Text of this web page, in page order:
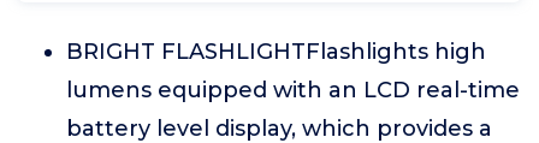
BRIGHT FLASHLIGHTFlashlights high
lumens equipped with an LCD real-time
battery level display, which provides a